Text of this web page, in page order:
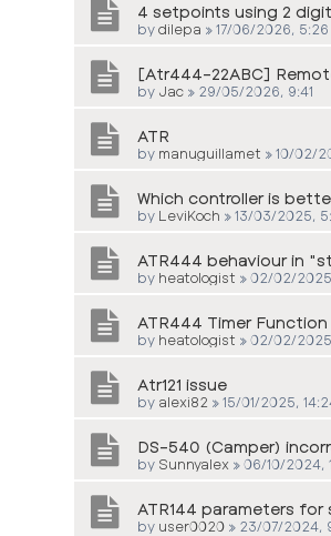
4 setpoints using 2
by dilepa » 17/06/2026, 5:26
[Atr444-22ABC]
by Jac » 29/05/2026, 9:41
ATR
by manuguillamet » 10/02/
Which controller is
by LeviKoch » 13/03/2025,
ATR444 behaviour in
by heatologist » 02/02/2025,
ATR444 Timer Function
by heatologist » 02/02/
Atr121 issue
by alexi82 » 15/01/2025,
DS-540 (Camper)
by Sunnyalex » 06/10/2024,
ATR144 parameters
by user0020 » 23/07/2024,